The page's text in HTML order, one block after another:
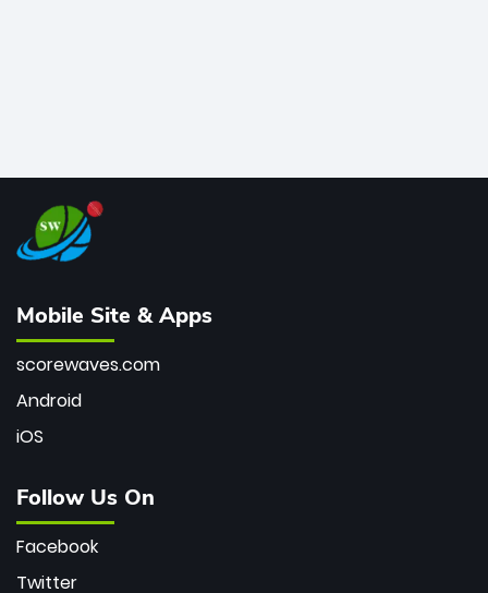
Mobile Site & Apps
scorewaves.com
Android
iOS
Follow Us On
Facebook
Twitter